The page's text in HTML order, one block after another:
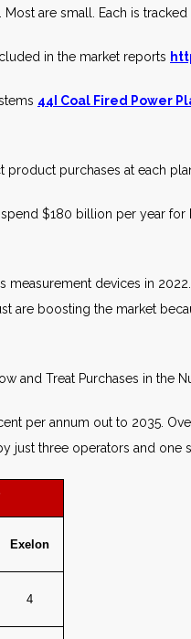
are small. Each is tracked
in the market reports
44I Coal Fired Power
purchases at each
$180 billion per year for
devices in
are boosting the market
and Treat Purchases in the
per annum out to 2035.
just three operators and one
Exelon
4